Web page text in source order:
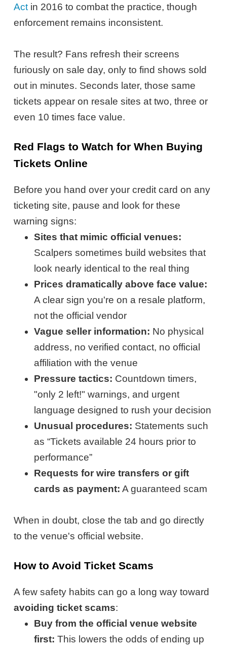
Actin 2016 to combat the practice, though
enforcement remains inconsistent.
The result? Fans refresh their screens
furiously on sale day, only to find shows sold
out in minutes. Seconds later, those same
tickets appear on resale sites at two, three or
even 10 times face value.
Red Flags to Watch for When Buying
Tickets Online
Before you hand over your credit card on any
ticketing site, pause and look for these
warning signs:
Sites that mimic official venues:
Scalpers sometimes build websites that
look nearly identical to the real thing
Prices dramatically above face value:
A clear sign you're on a resale platform,
not the official vendor
Vague seller information: No physical
address, no verified contact, no official
affiliation with the venue
Pressure tactics: Countdown timers,
"only 2 left!" warnings, and urgent
language designed to rush your decision
Unusual procedures: Statements such
as “Tickets available 24 hours prior to
performance”
Requests for wire transfers or gift
cards as payment: A guaranteed scam
When in doubt, close the tab and go directly
to the venue's official website.
How to Avoid Ticket Scams
A few safety habits can go a long way toward
avoiding ticket scams:
Buy from the official venue website
first: This lowers the odds of ending up